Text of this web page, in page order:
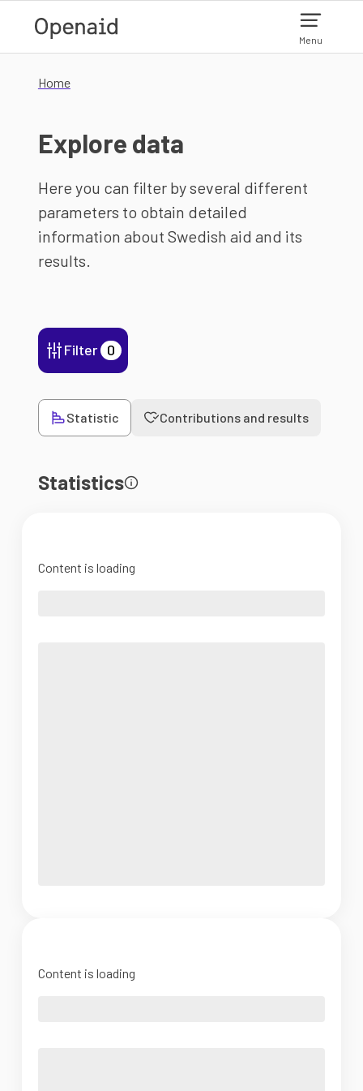
Menu
Home
Explore data
Here you can filter by several different
parameters to obtain detailed
information about Swedish aid and its
results.
Filter 0
Statistic Contributions and results
Statistics
Content is loading
Content is loading